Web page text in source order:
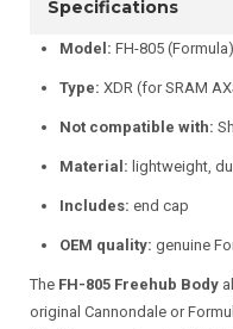
Specifications
Model: FH-805
Type: XDR (for SRAM
Not compatible with:
Material: lightweight,
Includes: end cap
OEM quality: genuine
The FH-805 Freehub Body
original Cannondale or